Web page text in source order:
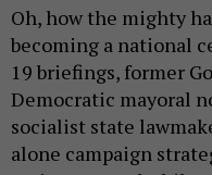
Oh, how the mighty
becoming a national
19 briefings, former
Democratic mayoral
socialist state
alone campaign